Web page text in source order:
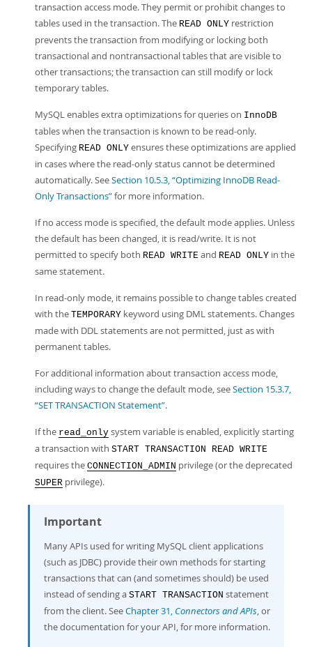
transaction access mode. They permit or prohibit changes to
tables used in the transaction. The READ ONLY restriction
prevents the transaction from modifying or locking both
transactional and nontransactional tables that are visible to
other transactions; the transaction can still modify or lock
temporary tables.
MySQL enables extra optimizations for queries on InnoDB
tables when the transaction is known to be read-only.
Specifying READ ONLY ensures these optimizations are applied
in cases where the read-only status cannot be determined
automatically. SeeSection 10.5.3, “Optimizing InnoDB Read-
Only Transactions”for more information.
If no access mode is specified, the default mode applies. Unless
the default has been changed, it is read/write. It is not
permitted to specify both READ WRITE and READ ONLY in the
same statement.
In read-only mode, it remains possible to change tables created
with the TEMPORARY keyword using DML statements. Changes
made with DDL statements are not permitted, just as with
permanent tables.
For additional information about transaction access mode,
including ways to change the default mode, seeSection 15.3.7,
“SET TRANSACTION Statement”.
If the read_only system variable is enabled, explicitly starting
a transaction with START TRANSACTION READ WRITE
requires the CONNECTION_ADMIN privilege (or the deprecated
SUPER privilege).
Important
Many APIs used for writing MySQL client applications
(such as JDBC) provide their own methods for starting
transactions that can (and sometimes should) be used
instead of sending a START TRANSACTION statement
from the client. SeeChapter 31, Connectors and APIs, or
the documentation for your API, for more information.